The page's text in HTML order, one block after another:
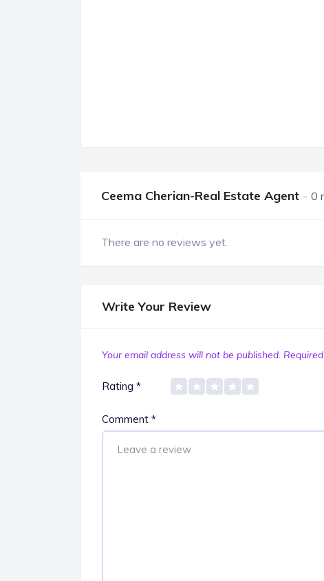
Ceema Cherian-Real Estate Agent 0
There are no reviews yet.
Write Your Review
Your email address will not be published.
Rating *
Comment *